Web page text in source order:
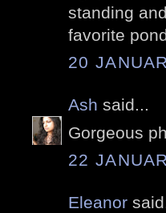
standing
favorite
20
Ash said...
Gorgeous
22
Eleanor